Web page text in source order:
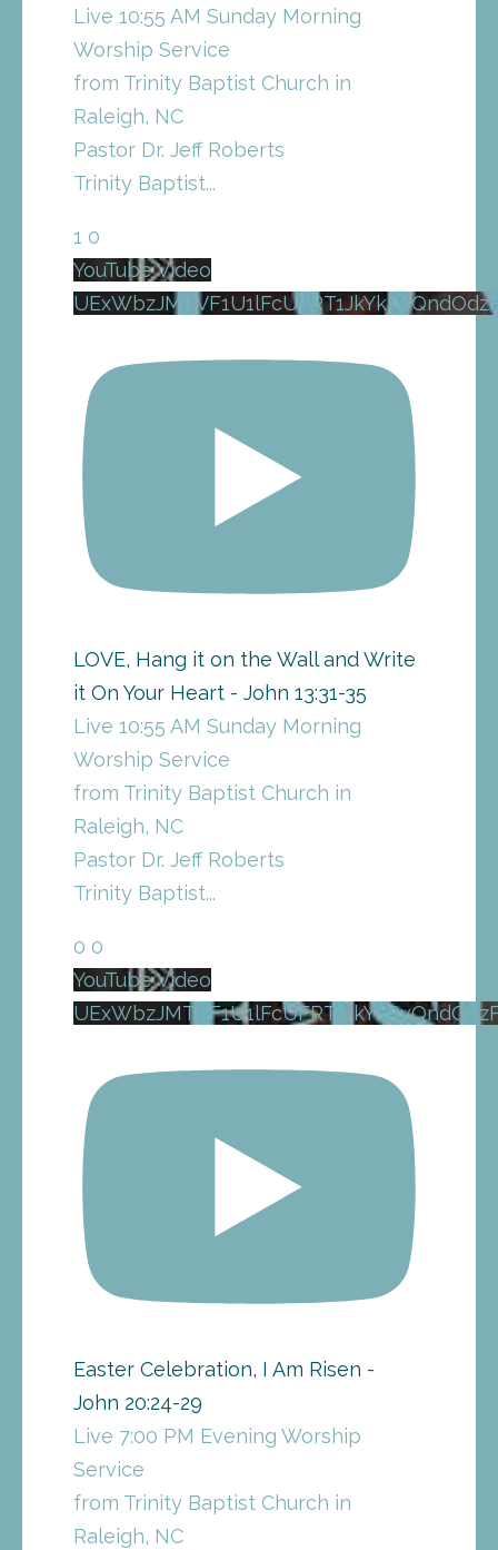
Live 10:55 AM Sunday Morning
Worship Service
from Trinity Baptist Church in
Raleigh, NC
Pastor Dr. Jeff Roberts
Trinity Baptist...
1 0
YouTube Video
LOVE, Hang it on the Wall and Write
it On Your Heart - John 13:31-35
Live 10:55 AM Sunday Morning
Worship Service
from Trinity Baptist Church in
Raleigh, NC
Pastor Dr. Jeff Roberts
Trinity Baptist...
0 0
YouTube Video
Easter Celebration, I Am Risen -
John 20:24-29
Live 7:00 PM Evening Worship
Service
from Trinity Baptist Church in
Raleigh, NC